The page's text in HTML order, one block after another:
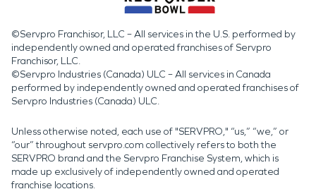
©Servpro Franchisor, LLC – All services in the U.S. performed by
independently owned and operated franchises of Servpro
Franchisor, LLC.
©Servpro Industries (Canada) ULC – All services in Canada
performed by independently owned and operated franchises of
Servpro Industries (Canada) ULC.
Unless otherwise noted, each use of "SERVPRO," “us,” “we,” or
“our” throughout servpro.com collectively refers to both the
SERVPRO brand and the Servpro Franchise System, which is
made up exclusively of independently owned and operated
franchise locations.